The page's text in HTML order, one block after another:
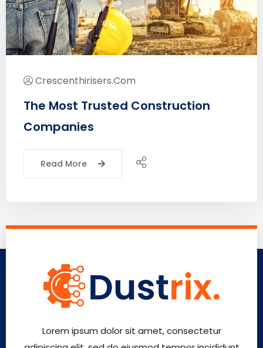
Crescenthirisers.com
The Most Trusted Construction
Companies
Read More
Lorem ipsum dolor sit amet, consectetur